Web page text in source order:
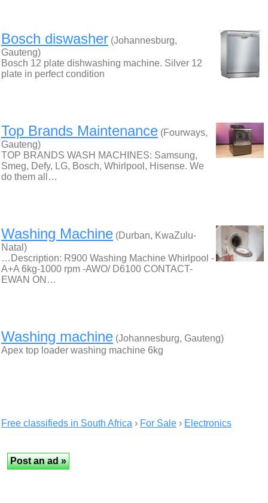
Bosch diswasher (Johannesburg,
Gauteng)
Bosch 12 plate dishwashing machine. Silver 12
plate in perfect condition
Top Brands Maintenance (Fourways,
Gauteng)
TOP BRANDS WASH MACHINES: Samsung,
Smeg, Defy, LG, Bosch, Whirlpool, Hisense. We
do them all…
Washing Machine (Durban, KwaZulu-
Natal)
…Description: R900 Washing Machine Whirlpool -
A+A 6kg-1000 rpm -AWO/ D6100 CONTACT-
EWAN ON…
Washing machine (Johannesburg, Gauteng)
Apex top loader washing machine 6kg
Free classifieds in South Africa › For Sale › Electronics